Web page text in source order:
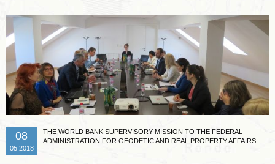
08
05.2018
THE WORLD BANK SUPERVISORY MISSION TO THE FEDERAL
ADMINISTRATION FOR GEODETIC AND REAL PROPERTY AFFAIRS